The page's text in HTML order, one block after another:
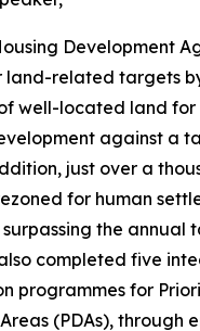
Development
land-related targets
well-located land for
against a
just over a
for human
the annual
completed five
programmes for
Areas (PDAs), through